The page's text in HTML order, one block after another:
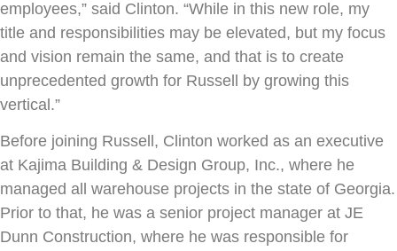
employees,” said Clinton. “While in this new role, my
title and responsibilities may be elevated, but my focus
and vision remain the same, and that is to create
unprecedented growth for Russell by growing this
vertical.”
Before joining Russell, Clinton worked as an executive
at Kajima Building & Design Group, Inc., where he
managed all warehouse projects in the state of Georgia.
Prior to that, he was a senior project manager at JE
Dunn Construction, where he was responsible for